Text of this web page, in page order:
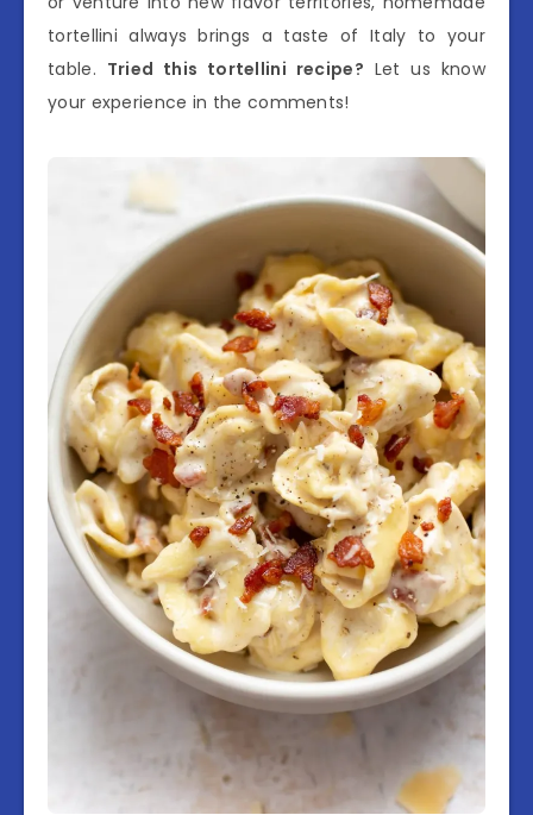
tortellini always brings a taste of Italy to your
table. Tried this tortellini recipe? Let us know
your experience in the comments!